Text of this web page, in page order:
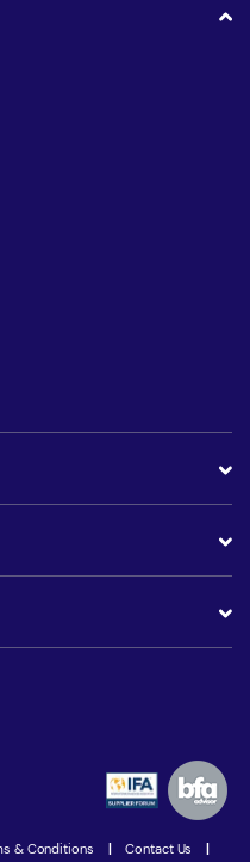
& Conditions | Contact Us |